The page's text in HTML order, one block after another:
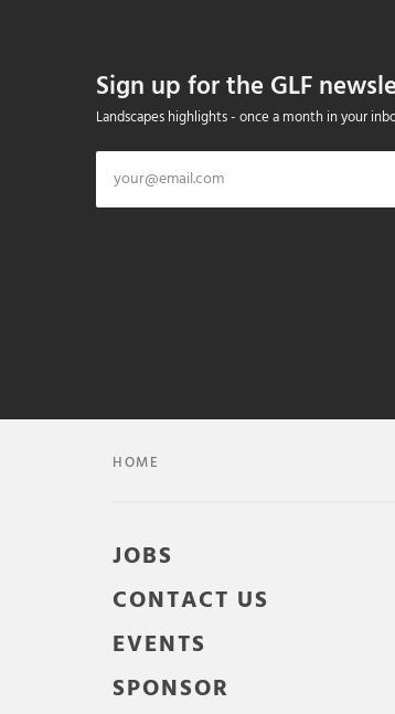
Sign up for the GLF
Landscapes highlights - once a month in your
HOME
JOBS
CONTACT US
EVENTS
SPONSOR